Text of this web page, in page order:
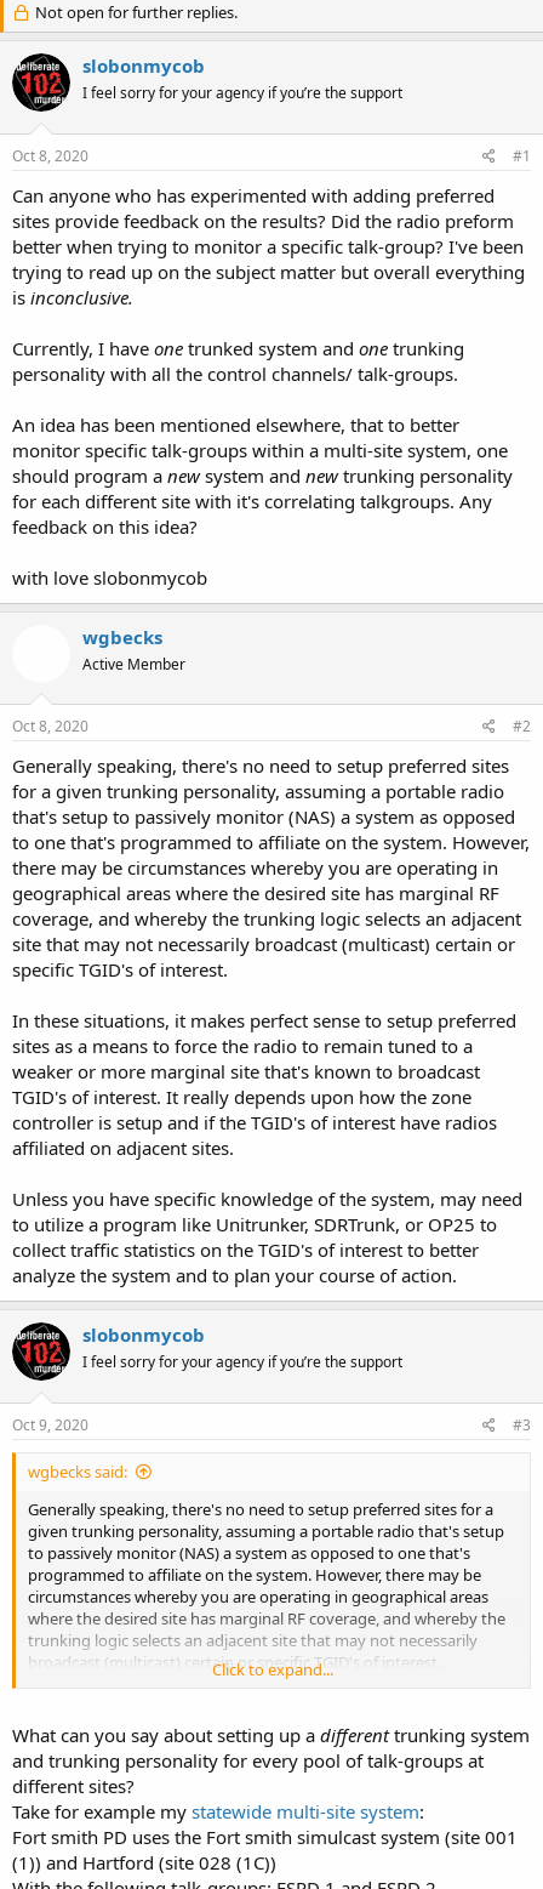
r
e
a
d
s
r
e
r
a
r
d
a
Not open for further replies.
slobonmycob
I feel sorry for your agency if you’re the support
Oct 8, 2020 #1
Can anyone who has experimented with adding preferred
sites provide feedback on the results? Did the radio preform
better when trying to monitor a specific talk-group? I've been
trying to read up on the subject matter but overall everything
is inconclusive.
Currently, I have one trunked system and one trunking
personality with all the control channels/ talk-groups.
An idea has been mentioned elsewhere, that to better
monitor specific talk-groups within a multi-site system, one
should program a newsystem and newtrunking personality
for each different site with it's correlating talkgroups. Any
feedback on this idea?
with love slobonmycob
wgbecks
Active Member
Oct 8, 2020 #2
Generally speaking, there's no need to setup preferred sites
for a given trunking personality, assuming a portable radio
that's setup to passively monitor (NAS) a system as opposed
to one that's programmed to affiliate on the system. However,
there may be circumstances whereby you are operating in
geographical areas where the desired site has marginal RF
coverage, and whereby the trunking logic selects an adjacent
site that may not necessarily broadcast (multicast) certain or
specific TGID's of interest.
In these situations, it makes perfect sense to setup preferred
sites as a means to force the radio to remain tuned to a
weaker or more marginal site that's known to broadcast
TGID's of interest. It really depends upon how the zone
controller is setup and if the TGID's of interest have radios
affiliated on adjacent sites.
Unless you have specific knowledge of the system, may need
to utilize a program like Unitrunker, SDRTrunk, or OP25 to
collect traffic statistics on the TGID's of interest to better
analyze the system and to plan your course of action.
slobonmycob
I feel sorry for your agency if you’re the support
Oct 9, 2020 #3
wgbecks said:
Generally speaking, there's no need to setup preferred sites for a
given trunking personality, assuming a portable radio that's setup
to passively monitor (NAS) a system as opposed to one that's
programmed to affiliate on the system. However, there may be
circumstances whereby you are operating in geographical areas
where the desired site has marginal RF coverage, and whereby the
trunking logic selects an adjacent site that may not necessarily
broadcast (multicast) certain or specific TGID's of interest.
as a means to force the radio to remain tuned to a weaker or more
marginal site that's known to broadcast TGID's of interest. It really
depends upon how the zone controller is setup and if the TGID's of
interest have radios affiliated on adjacent sites.
Unless you have specific knowledge of the system, may need to
utilize a program like Unitrunker, SDRTrunk, or OP25 to collect traffic
statistics on the TGID's of interest to better analyze the system and
Click to expand...
What can you say about setting up a differenttrunking system
and trunking personality for every pool of talk-groups at
different sites?
Take for example my statewide multi-site system:
Fort smith PD uses the Fort smith simulcast system (site 001
(1)) and Hartford (site 028 (1C))